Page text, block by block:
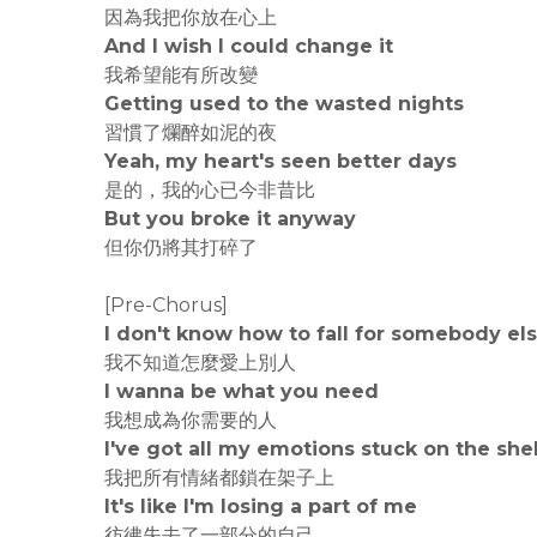
因為我把你放在心上
And I wish I could change it
我希望能有所改變
Getting used to the wasted nights
習慣了爛醉如泥的夜
Yeah, my heart's seen better days
是的，我的心已今非昔比
But you broke it anyway
但你仍將其打碎了
[Pre-Chorus]
I don't know how to fall for somebody
我不知道怎麼愛上別人
I wanna be what you need
我想成為你需要的人
I've got all my emotions stuck on the
我把所有情緒都鎖在架子上
It's like I'm losing a part of me